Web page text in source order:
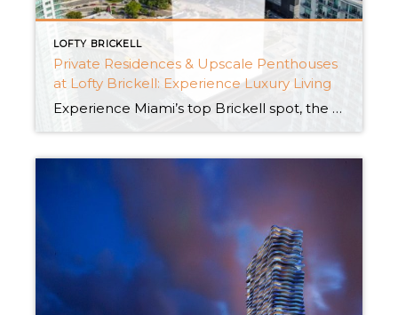
LOFTY BRICKELL
Private Residences & Upscale Penthouses
at Lofty Brickell: Experience Luxury Living
Experience Miami’s top Brickell spot, the height of extravagant living. Lofty Brickell is a top residential place, providing a refined venture for those pursuing extreme comfort and luxury. It has grace and modernity with its complete, opulent mansions and deluxe penthouses. Let us discover the exceptional charm of the city, where the finest comforts and stunning design […]